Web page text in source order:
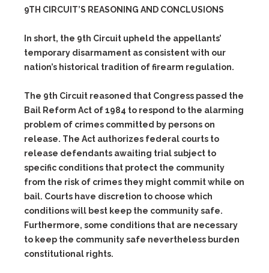
9TH CIRCUIT’S REASONING AND CONCLUSIONS
In short, the 9th Circuit upheld the appellants’
temporary disarmament as consistent with our
nation’s historical tradition of firearm regulation.
The 9th Circuit reasoned that Congress passed the
Bail Reform Act of 1984 to respond to the alarming
problem of crimes committed by persons on
release. The Act authorizes federal courts to
release defendants awaiting trial subject to
specific conditions that protect the community
from the risk of crimes they might commit while on
bail. Courts have discretion to choose which
conditions will best keep the community safe.
Furthermore, some conditions that are necessary
to keep the community safe nevertheless burden
constitutional rights.